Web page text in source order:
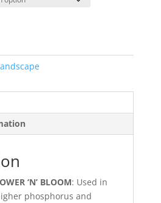
‘N’ BLOOM: Used in
phosphorus and